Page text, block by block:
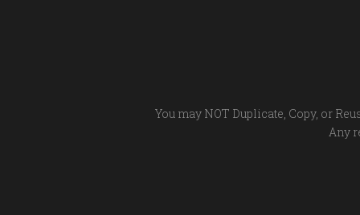
You may NOT Duplicate, Copy, or
Any